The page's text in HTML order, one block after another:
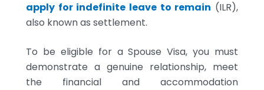
apply for indefinite leave to remain (ILR),
also known as settlement.
To be eligible for a Spouse Visa, you must
demonstrate a genuine relationship, meet
the financial and accommodation